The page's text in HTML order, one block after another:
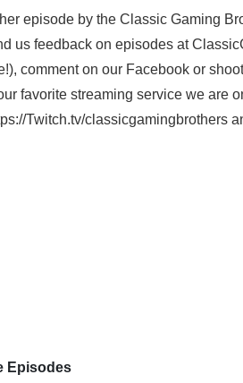
episode by the Classic Gaming
us feedback on episodes at
comment on our Facebook or
favorite streaming service we are
Twitch.tv/classicgamingbrothers
Episodes